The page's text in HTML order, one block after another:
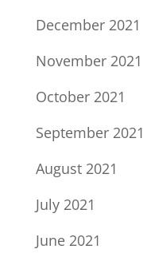
December 2021
November 2021
October 2021
September 2021
August 2021
July 2021
June 2021